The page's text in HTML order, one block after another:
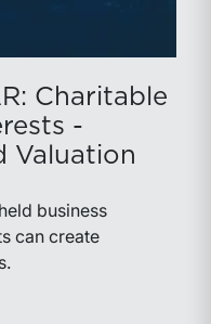
Charitable
-
Valuation
business
can create